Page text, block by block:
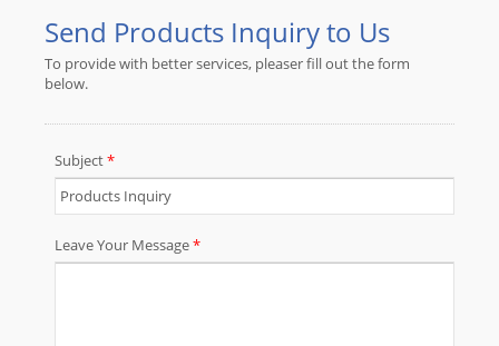
Custom Overmolded Cable
Assembly etc.JIA YI understands the
needs of market and provide
Any ODM / OEM project is welcome.